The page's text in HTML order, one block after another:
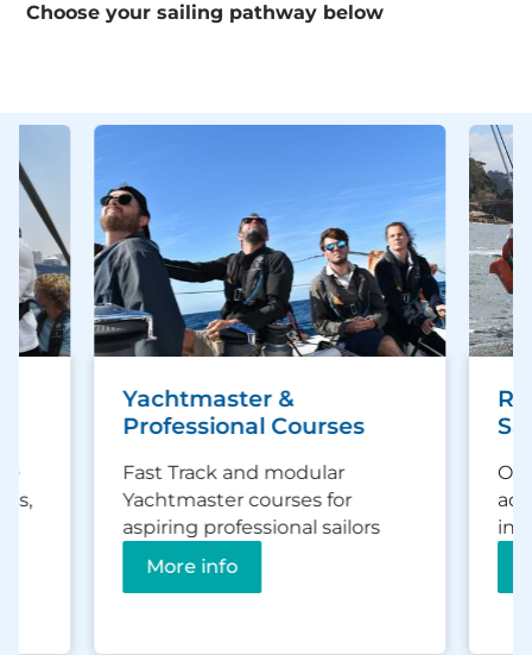
Choose your sailing pathway below
Yachtmaster &
Professional Courses
Fast Track and modular
Yachtmaster courses for
aspiring professional sailors
More info